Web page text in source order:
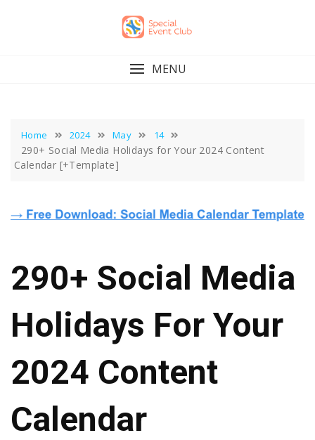
MENU
Home 2024 May 14
290+ Social Media Holidays for Your 2024 Content
Calendar [+Template]
290+ Social Media
Holidays For Your
2024 Content
Calendar